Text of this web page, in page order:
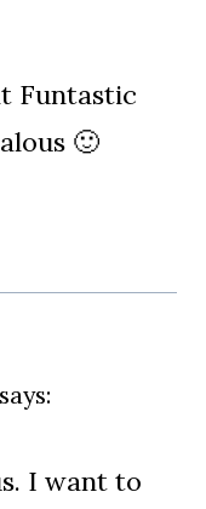
Funtastic
🙂
says:
I want to